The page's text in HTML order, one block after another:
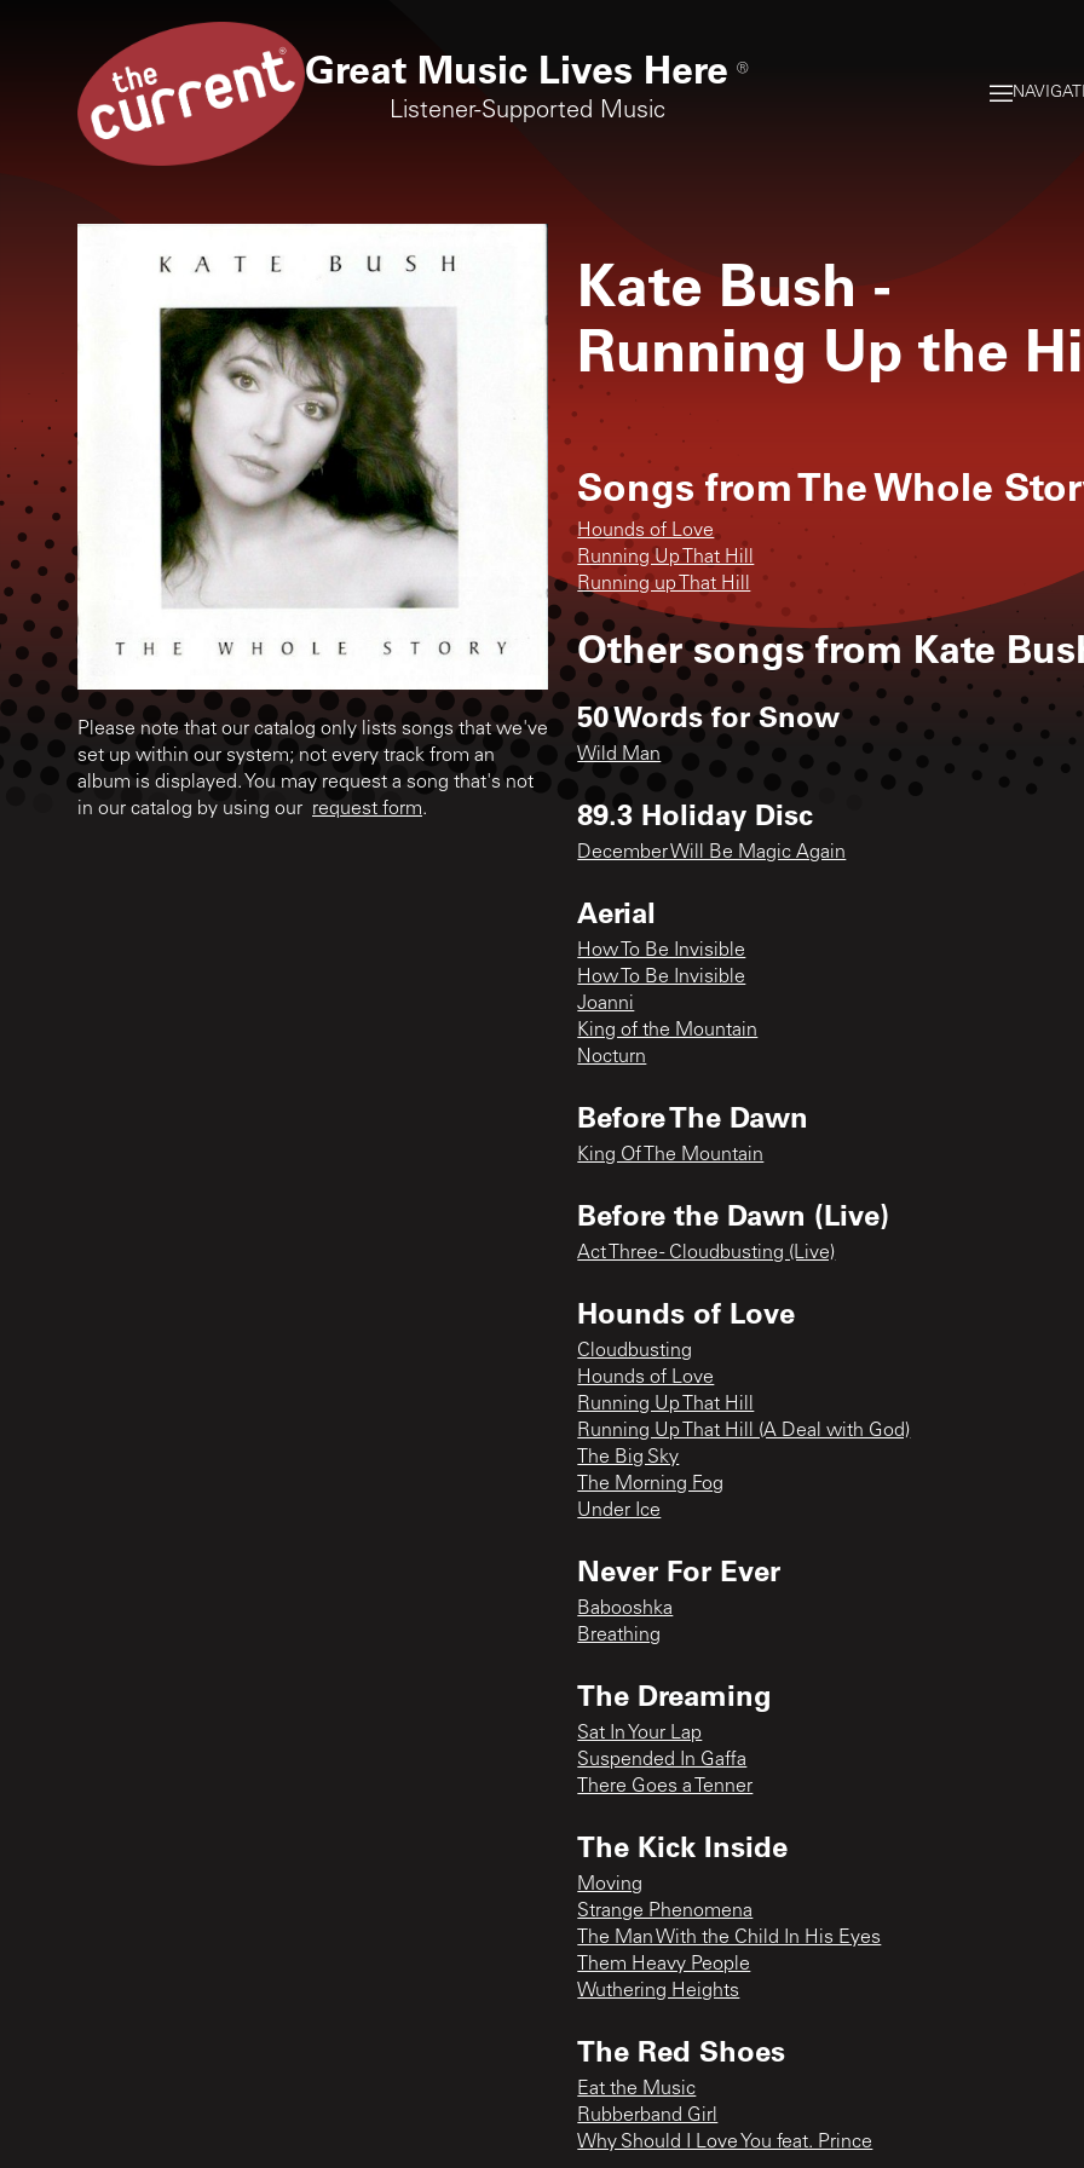
Great Music Lives Here ®
Listener-Supported Music
Please note that our catalog only lists songs that we've
set up within our system; not every track from an
album is displayed. You may request a song that's not
in our catalog by using our request form.
Kate Bush -
Running Up the
Songs fromThe Whole
Hounds of Love
Running Up That Hill
Running up That Hill
Other songs from Kate
50 Words for Snow
Wild Man
89.3 Holiday Disc
December Will Be Magic Again
Aerial
How To Be Invisible
How To Be Invisible
Joanni
King of the Mountain
Nocturn
Before The Dawn
King Of The Mountain
Before the Dawn (Live)
Act Three - Cloudbusting (Live)
Hounds of Love
Cloudbusting
Hounds of Love
Running Up That Hill
Running Up That Hill (A Deal with God)
The Big Sky
The Morning Fog
Under Ice
Never For Ever
Babooshka
Breathing
The Dreaming
Sat In Your Lap
Suspended In Gaffa
There Goes a Tenner
The Kick Inside
Moving
Strange Phenomena
The Man With the Child In His Eyes
Them Heavy People
Wuthering Heights
The Red Shoes
Eat the Music
Rubberband Girl
Why Should I Love You feat. Prince